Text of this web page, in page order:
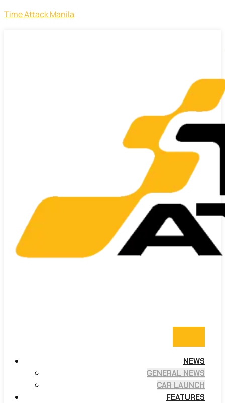
Time Attack Manila
NEWS
GENERAL NEWS
CAR LAUNCH
FEATURES